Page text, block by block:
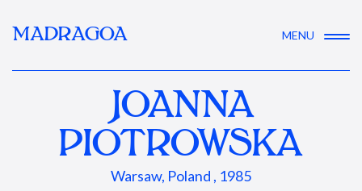
MADRAGOA MENU
JOANNA
PIOTROWSKA
Warsaw, Poland , 1985